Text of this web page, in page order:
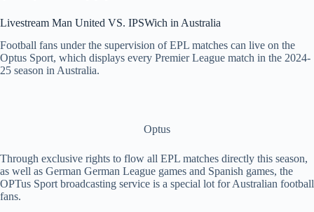
Livestream Man United VS. IPSWich in Australia
Football fans under the supervision of EPL matches can live on the
Optus Sport, which displays every Premier League match in the 2024-
25 season in Australia.
Optus
Through exclusive rights to flow all EPL matches directly this season,
as well as German German League games and Spanish games, the
OPTus Sport broadcasting service is a special lot for Australian football
fans.